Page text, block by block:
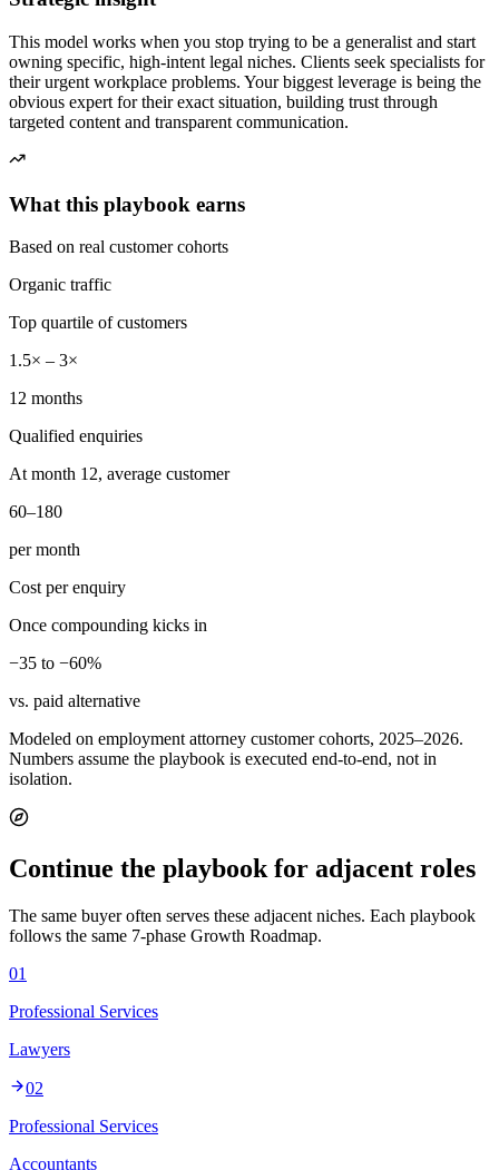
This model works when you stop trying to be a generalist and start
owning specific, high-intent legal niches. Clients seek specialists for
their urgent workplace problems. Your biggest leverage is being the
obvious expert for their exact situation, building trust through
targeted content and transparent communication.
What this playbook earns
Based on real customer cohorts
Organic traffic
Top quartile of customers
1.5× – 3×
12 months
Qualified enquiries
At month 12, average customer
60–180
per month
Cost per enquiry
Once compounding kicks in
−35 to −60%
vs. paid alternative
Modeled on employment attorney customer cohorts, 2025–2026.
Numbers assume the playbook is executed end-to-end, not in
isolation.
Continue the playbook for adjacent roles
The same buyer often serves these adjacent niches. Each playbook
follows the same 7-phase Growth Roadmap.
01
Professional Services
Lawyers
02
Professional Services
Accountants